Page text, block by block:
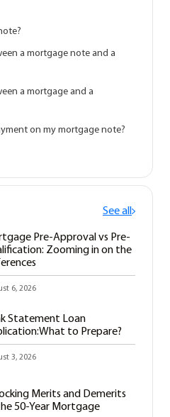
a mortgage note and a
a mortgage and a
on my mortgage note?
See all
Pre-Approval vs Pre-
Zooming in on the
6, 2026
Statement Loan
to Prepare?
3, 2026
Merits and Demerits
50-Year Mortgage